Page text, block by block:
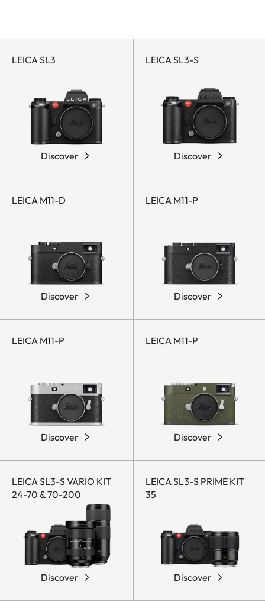
LEICA SL3
Discover
LEICA SL3-S
Discover
LEICA M11-D
Discover
LEICA M11-P
Discover
LEICA M11-P
Discover
LEICA M11-P
Discover
LEICA SL3-S VARIO KIT
24-70 & 70-200
Discover
LEICA SL3-S PRIME KIT
35
Discover